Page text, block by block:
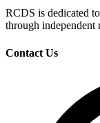
RCDS is dedicated
through independent
Contact Us